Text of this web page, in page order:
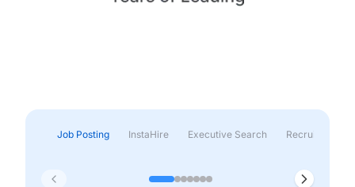
Job Posting InstaHire Executive Search Recruitment &